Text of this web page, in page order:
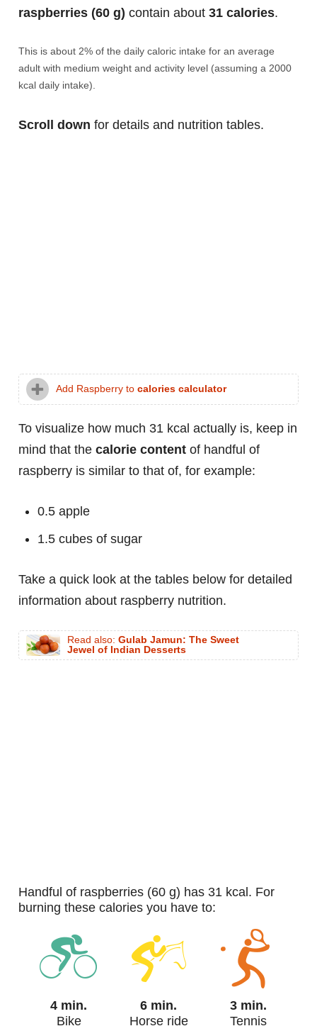
raspberries (60 g) contain about 31 calories.
This is about 2% of the daily caloric intake for an average
adult with medium weight and activity level (assuming a 2000
kcal daily intake).
Scroll down for details and nutrition tables.
Add Raspberry to calories calculator
To visualize how much 31 kcal actually is, keep in
mind that the calorie content of handful of
raspberry is similar to that of, for example:
0.5 apple
1.5 cubes of sugar
Take a quick look at the tables below for detailed
information about raspberry nutrition.
Read also: Gulab Jamun: The Sweet
Jewel of Indian Desserts
handful of raspberries (60 g) has 31 kcal. For
burning these calories you have to:
4 min.
Bike
6 min.
Horse ride
3 min.
Tennis